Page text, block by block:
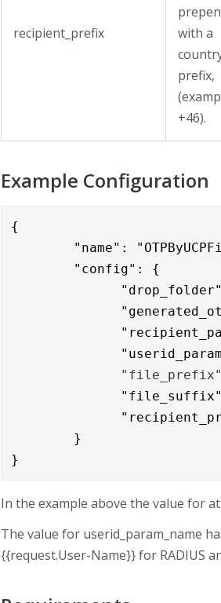
recipient_prefix
with a
prefix,
+46).
Example Configuration
{
"name":
"config": {
"drop_folder":"/
              "
}
}
In the example above the value for
The value for userid_param_name
{{request.User-Name}} for RADIUS